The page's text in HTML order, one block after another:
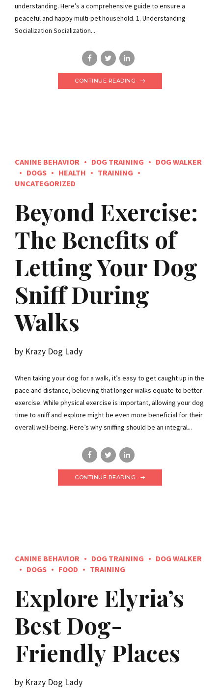
understanding. Here’s a comprehensive guide to ensure a
peaceful and happy multi-pet household. 1. Understanding
Socialization Socialization...
CONTINUE READING
CANINE BEHAVIOR DOG TRAINING
DOG WALKER
DOGS
HEALTH
TRAINING
UNCATEGORIZED
Beyond Exercise:
The Benefits of
Letting Your Dog
Sniff During
Walks
by Krazy Dog Lady
When taking your dog for a walk, it’s easy to get caught up in the
pace and distance, believing that longer walks equate to better
exercise. While physical exercise is important, allowing your dog
time to sniff and explore might be even more beneficial for their
overall well-being. Here’s why sniffing should be an integral...
CONTINUE READING
CANINE BEHAVIOR DOG TRAINING
DOG WALKER
DOGS
FOOD TRAINING
Explore Elyria’s
Best Dog-
Friendly Places
by Krazy Dog Lady